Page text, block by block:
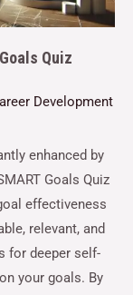
Quiz
Development
enhanced by
Goals Quiz
effectiveness
relevant, and
for deeper self-
your goals. By